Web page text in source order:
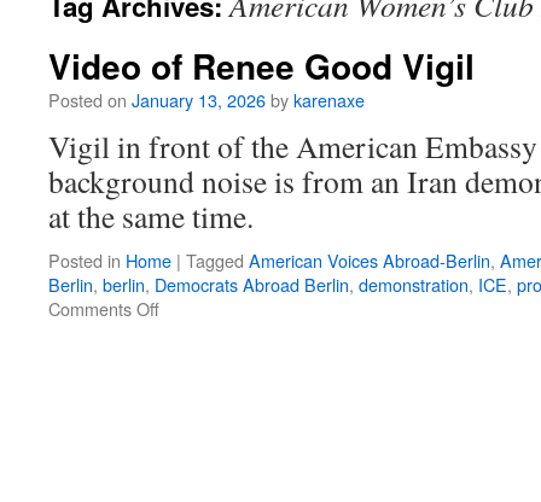
Video of Renee Good Vigil
Posted on January 13, 2026bykarenaxe
Vigil in front of the American
background noise is from an Iran
at the same time.
Posted in Home | Tagged American Voices Abroad-Berlin,
Berlin, berlin, Democrats Abroad Berlin, demonstration, ICE,
Comments Offon